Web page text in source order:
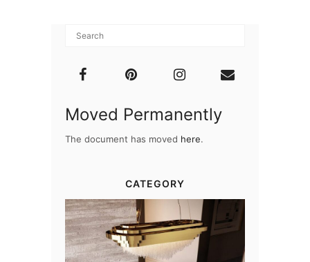
Moved Permanently
The document has moved here.
CATEGORY